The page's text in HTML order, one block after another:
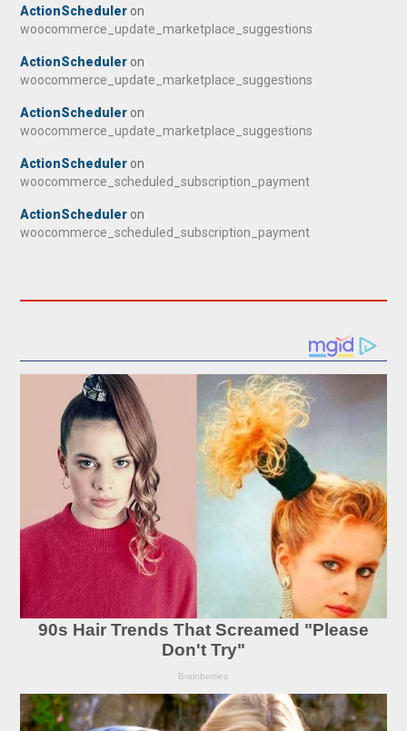
ActionScheduler on
woocommerce_update_marketplace_suggestions
ActionScheduler on
woocommerce_update_marketplace_suggestions
ActionScheduler on
woocommerce_update_marketplace_suggestions
ActionScheduler on
woocommerce_scheduled_subscription_payment
ActionScheduler on
woocommerce_scheduled_subscription_payment